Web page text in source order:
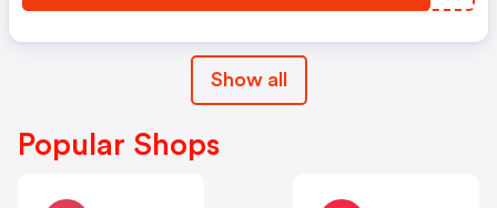
Show all
Popular Shops